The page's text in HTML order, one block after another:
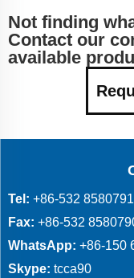
Not finding
Contact our
available
Tel: +86-532
Fax: +86-532
WhatsApp: +86-150
Skype: tcca90